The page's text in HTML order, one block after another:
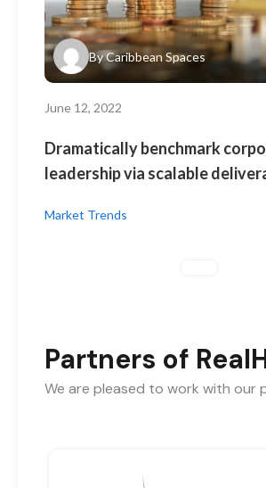
ByCaribbean Spaces
June 12, 2022
Dramatically benchmark
leadership via scalable
Market Trends
Partners of
We are pleased to work with our